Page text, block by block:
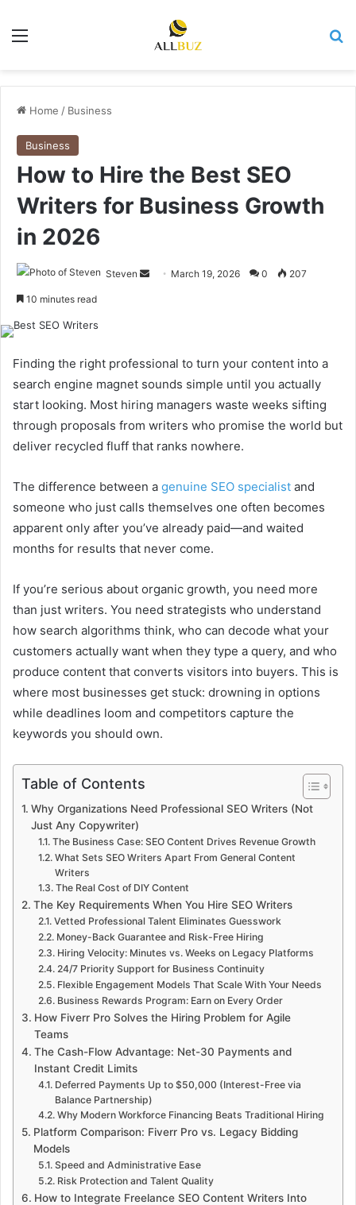
Menu
Home / Business
Business
How to Hire the Best SEO
Writers for Business Growth
in 2026
Steven
Send March 19, 2026 0 207
10 minutes read
Finding the right professional to turn your content into a
search engine magnet sounds simple until you actually
start looking. Most hiring managers waste weeks sifting
through proposals from writers who promise the world but
deliver recycled fluff that ranks nowhere.
The difference between a genuine SEO specialist and
someone who just calls themselves one often becomes
apparent only after you’ve already paid—and waited
months for results that never come.
If you’re serious about organic growth, you need more
than just writers. You need strategists who understand
how search algorithms think, who can decode what your
customers actually want when they type a query, and who
produce content that converts visitors into buyers. This is
where most businesses get stuck: drowning in options
while deadlines loom and competitors capture the
keywords you should own.
Table of Contents
Why Organizations Need Professional SEO Writers (Not
Just Any Copywriter)
The Business Case: SEO Content Drives Revenue Growth
What Sets SEO Writers Apart From General Content
Writers
The Real Cost of DIY Content
The Key Requirements When You Hire SEO Writers
Vetted Professional Talent Eliminates Guesswork
Money-Back Guarantee and Risk-Free Hiring
Hiring Velocity: Minutes vs. Weeks on Legacy Platforms
24/7 Priority Support for Business Continuity
Flexible Engagement Models That Scale With Your Needs
Business Rewards Program: Earn on Every Order
How Fiverr Pro Solves the Hiring Problem for Agile
Teams
The Cash-Flow Advantage: Net-30 Payments and
Instant Credit Limits
Deferred Payments Up to $50,000 (Interest-Free via
Balance Partnership)
Why Modern Workforce Financing Beats Traditional Hiring
Platform Comparison: Fiverr Pro vs. Legacy Bidding
Models
Speed ​​and Administrative Ease
Risk Protection and Talent Quality
How to Integrate Freelance SEO Content Writers Into